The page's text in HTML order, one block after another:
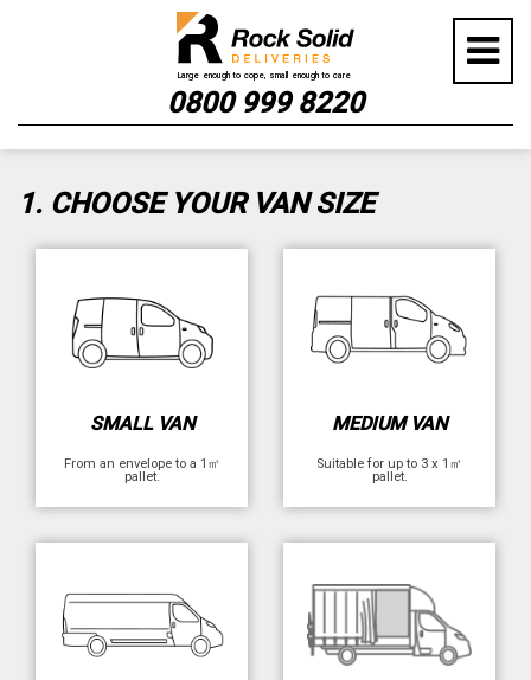
0800 999 8220
GET YOUR INSTANT QUOTE
1. CHOOSE YOUR VAN SIZE
SMALL VAN
From an envelope to a 1㎡
pallet.
MEDIUM VAN
Suitable for up to 3 x 1㎡
pallet.